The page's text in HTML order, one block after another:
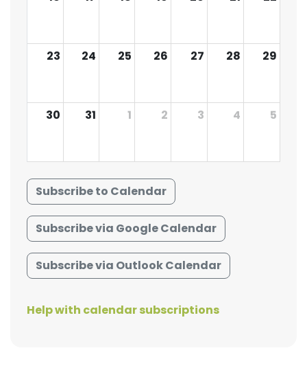
23 24 25 26 27 28 29
30 31 1 2 3 4 5
Subscribe to Calendar
Subscribe via Google Calendar
Subscribe via Outlook Calendar
Help with calendar subscriptions